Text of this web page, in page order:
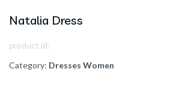
Natalia Dress
product id:
Category: Dresses Women